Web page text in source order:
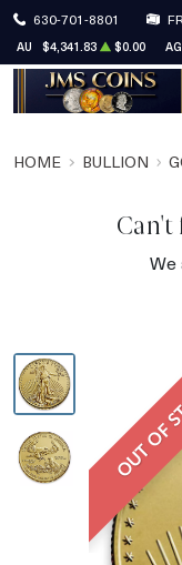
630-701-8801
AU $4,341.83 $0.00 AG
HOME BULLION
Can't
We
OUT